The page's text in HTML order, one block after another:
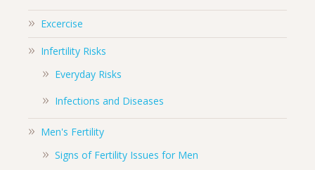
Excercise
Infertility Risks
Everyday Risks
Infections and Diseases
Men's Fertility
Signs of Fertility Issues for Men